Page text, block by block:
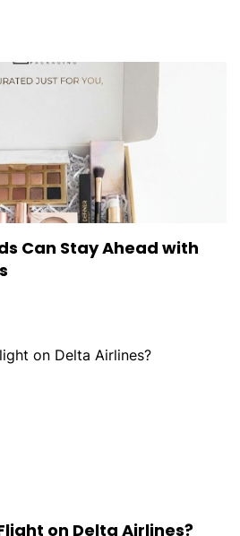
Can Stay Ahead with
on Delta Airlines?